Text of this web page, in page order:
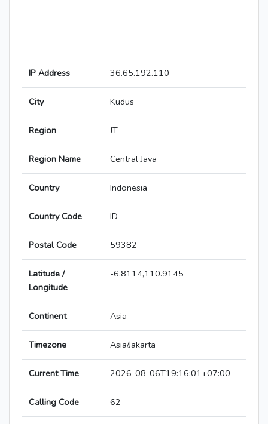
IP Address 36.65.192.110
City Kudus
Region JT
Region Name Central Java
Country Indonesia
Country Code ID
Postal Code 59382
Latitude /
Longitude
-6.8114,110.9145
Continent Asia
Timezone Asia/Jakarta
Current Time 2026-08-06T19:16:01+07:00
Calling Code 62